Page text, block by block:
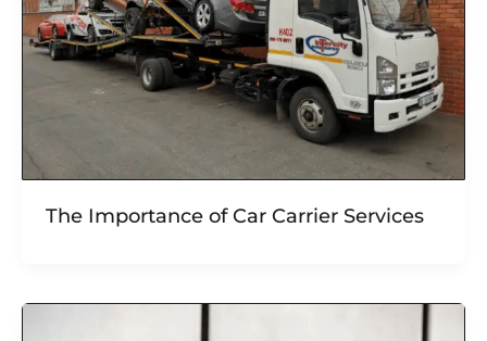
The Importance of Car Carrier Services